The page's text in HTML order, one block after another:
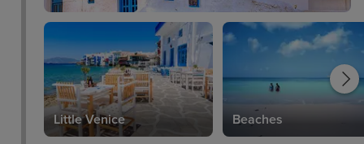
Little Venice Beaches